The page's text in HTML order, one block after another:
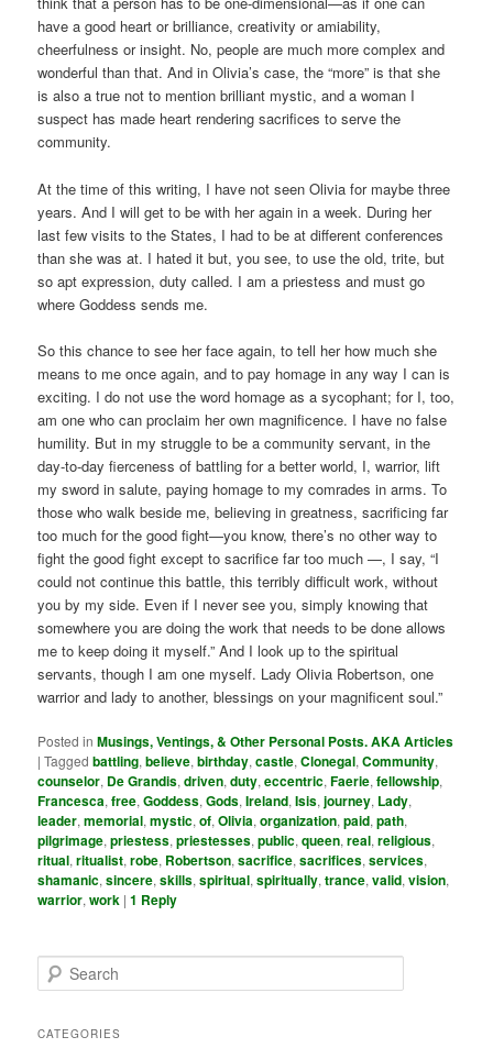
have a good heart or brilliance, creativity or amiability,
cheerfulness or insight. No, people are much more complex and
wonderful than that. And in Olivia’s case, the “more” is that she
is also a true not to mention brilliant mystic, and a woman I
suspect has made heart rendering sacrifices to serve the
community.
At the time of this writing, I have not seen Olivia for maybe three
years. And I will get to be with her again in a week. During her
last few visits to the States, I had to be at different conferences
than she was at. I hated it but, you see, to use the old, trite, but
so apt expression, duty called. I am a priestess and must go
where Goddess sends me.
So this chance to see her face again, to tell her how much she
means to me once again, and to pay homage in any way I can is
exciting. I do not use the word homage as a sycophant; for I, too,
am one who can proclaim her own magnificence. I have no false
humility. But in my struggle to be a community servant, in the
day-to-day fierceness of battling for a better world, I, warrior, lift
my sword in salute, paying homage to my comrades in arms. To
those who walk beside me, believing in greatness, sacrificing far
too much for the good fight—you know, there’s no other way to
fight the good fight except to sacrifice far too much —, I say, “I
could not continue this battle, this terribly difficult work, without
you by my side. Even if I never see you, simply knowing that
somewhere you are doing the work that needs to be done allows
me to keep doing it myself.” And I look up to the spiritual
servants, though I am one myself. Lady Olivia Robertson, one
warrior and lady to another, blessings on your magnificent soul.”
Posted in Musings, Ventings, & Other Personal Posts. AKA Articles
|Tagged battling,believe,birthday,castle,Clonegal,Community,
counselor, De Grandis,driven,duty,eccentric,Faerie,fellowship,
Francesca,free,Goddess,Gods,Ireland,Isis,journey, Lady,
leader,memorial,mystic,of,Olivia,organization,paid,path,
pilgrimage,priestess,priestesses,public,queen,real,religious,
ritual,ritualist,robe, Robertson,sacrifice,sacrifices,services,
shamanic,sincere,skills,spiritual,spiritually,trance,valid,vision,
warrior,work |1 Reply
e
rCATEGORIES